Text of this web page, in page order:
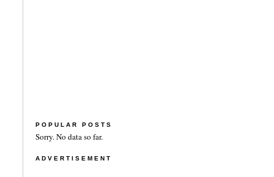
POPULAR POSTS
Sorry. No data so far.
ADVERTISEMENT